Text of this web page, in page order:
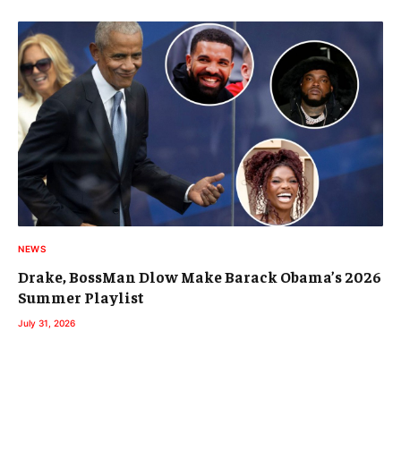
NEWS
Drake, BossMan Dlow Make Barack Obama’s 2026
Summer Playlist
July 31, 2026